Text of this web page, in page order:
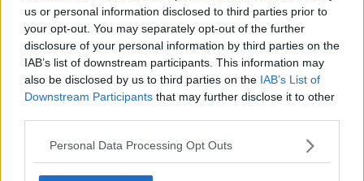
us or personal information disclosed to third parties prior to
your opt-out. You may separately opt-out of the further
disclosure of your personal information by third parties on the
IAB’s list of downstream participants. This information may
also be disclosed by us to third parties on the IAB’s List of
Downstream Participants that may further disclose it to other
Personal Data Processing Opt Outs
Editore Toscana Media Channel srl - Via Dei Martelli, 8 - 50129
FIRENZE - info@toscanamediachannel.it. TOSCANA MEDIA
NEWS quotidiano on line registrato presso il Tribunale di Firenze
al n. 5935 del 27.09.2013. Iscrizione ROC 22105 - C.F. e P.Iva
0620787048
Fatturazione Elettronica M5UXCR1 |Privacy Nielsen
Direttore responsabile Marco Migli
Powered by Aperion.it